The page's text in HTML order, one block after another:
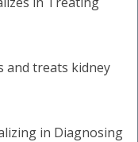
and treats kidney
in Diagnosing